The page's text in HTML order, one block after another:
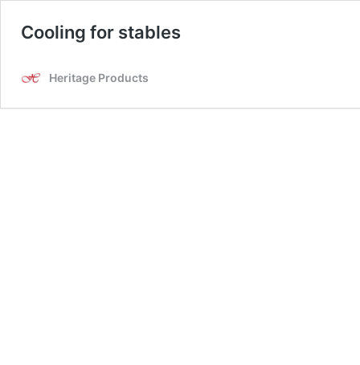
Cooling for stables
Heritage Products